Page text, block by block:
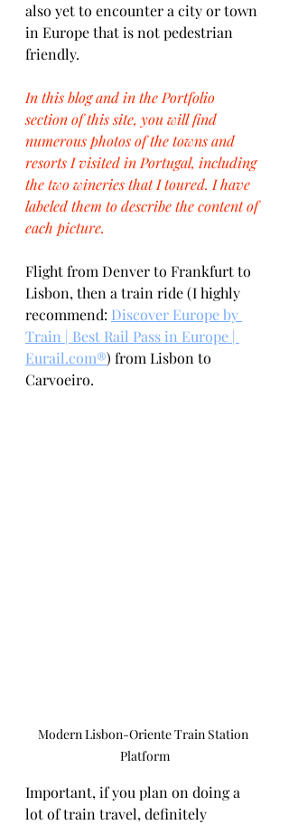
also yet to encounter a city or town
in Europe that is not pedestrian
friendly.
In this blog and in the Portfolio
section of this site, you will find
numerous photos of the towns and
resorts I visited in Portugal, including
the two wineries that I toured. I have
labeled them to describe the content of
each picture.
Flight from Denver to Frankfurt to
Lisbon, then a train ride (I highly
recommend: Discover Europe by
Train | Best Rail Pass in Europe |
Eurail.com®) from Lisbon to
Carvoeiro.
Modern Lisbon-Oriente Train Station
Platform
Important, if you plan on doing a
lot of train travel, definitely